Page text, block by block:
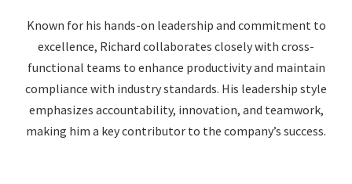
Known for his hands-on leadership and commitment to
excellence, Richard collaborates closely with cross-
functional teams to enhance productivity and maintain
compliance with industry standards. His leadership style
emphasizes accountability, innovation, and teamwork,
making him a key contributor to the company’s success.